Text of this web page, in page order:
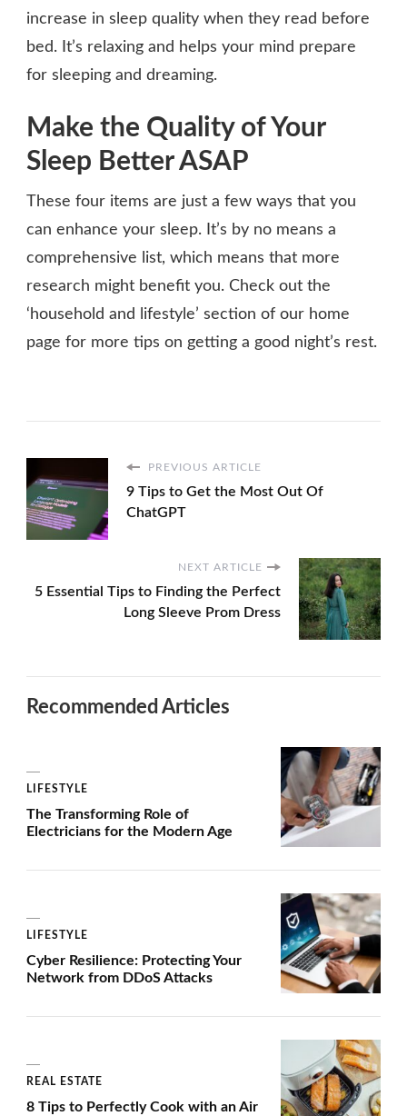
increase in sleep quality when they read before
bed. It’s relaxing and helps your mind prepare
for sleeping and dreaming.
Make the Quality of Your
Sleep Better ASAP
These four items are just a few ways that you
can enhance your sleep. It’s by no means a
comprehensive list, which means that more
research might benefit you. Check out the
‘household and lifestyle’ section of our home
page for more tips on getting a good night’s rest.
PREVIOUS ARTICLE
9 Tips to Get the Most Out Of
ChatGPT
NEXT ARTICLE
5 Essential Tips to Finding the Perfect
Long Sleeve Prom Dress
Recommended Articles
LIFESTYLE
The Transforming Role of
Electricians for the Modern Age
LIFESTYLE
Cyber Resilience: Protecting Your
Network from DDoS Attacks
REAL ESTATE
8 Tips to Perfectly Cook with an Air